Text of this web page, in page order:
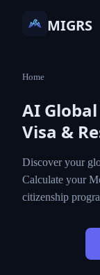
MIGRS
Home
AI
Visa &
Discover your
Calculate your
citizenship